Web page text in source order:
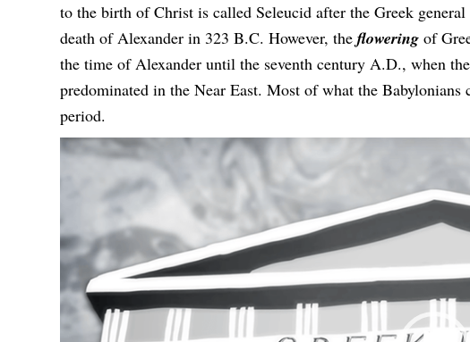
to the birth of Christ is called Seleucid after the Greek
death of Alexander in 323 B.C. However, theflowering of
the time of Alexander until the seventh century A.D., when
predominated in the Near East. Most of what the Babylonians
period.
视
放
器